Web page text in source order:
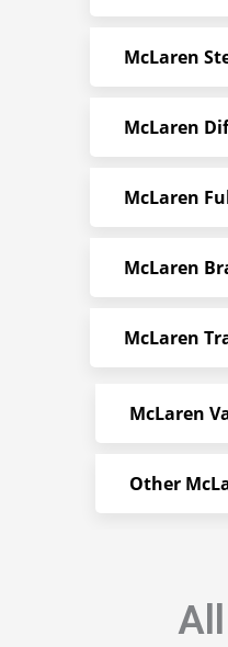
McLaren
McLaren
McLaren
McLaren
McLaren
McLaren
Other